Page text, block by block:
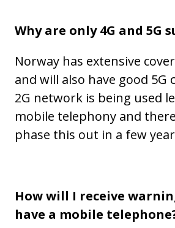
Why are only 4G and 5G
Norway has extensive
and will also have good 5G
2G network is being used
mobile telephony and
phase this out in a few
How will I receive
have a mobile